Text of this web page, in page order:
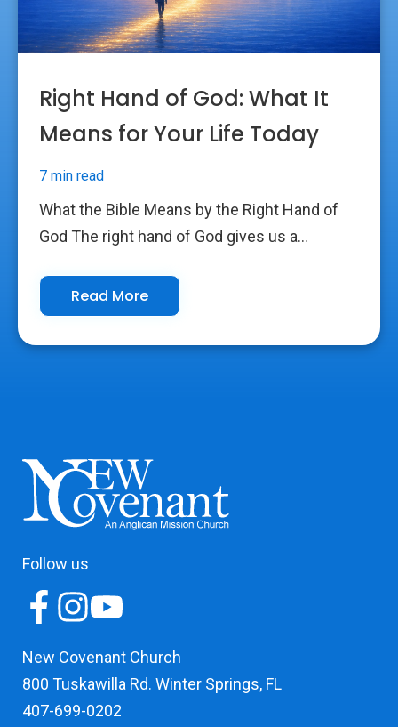
Right Hand of God: What It
Means for Your Life Today
7 min read
What the Bible Means by the Right Hand of
God The right hand of God gives us a...
Read More
Follow us
New Covenant Church
800 Tuskawilla Rd. Winter Springs, FL
407-699-0202